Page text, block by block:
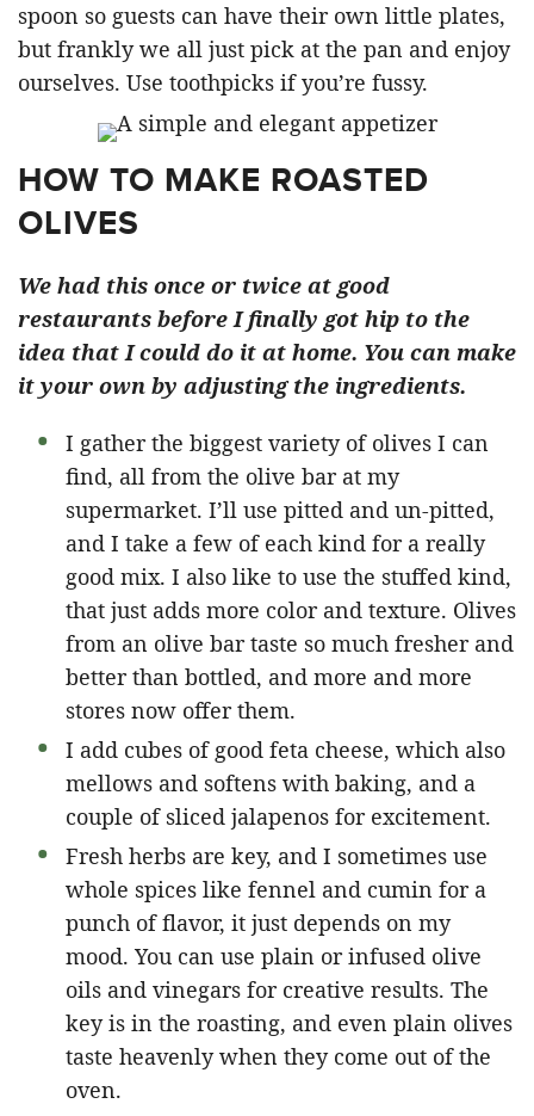
spoon so guests can have their own little plates,
but frankly we all just pick at the pan and enjoy
ourselves. Use toothpicks if you’re fussy.
HOW TO MAKE ROASTED
OLIVES
We had this once or twice at good
restaurants before I finally got hip to the
idea that I could do it at home. You can make
it your own by adjusting the ingredients.
I gather the biggest variety of olives I can
find, all from the olive bar at my
supermarket. I’ll use pitted and un-pitted,
and I take a few of each kind for a really
good mix. I also like to use the stuffed kind,
that just adds more color and texture. Olives
from an olive bar taste so much fresher and
better than bottled, and more and more
stores now offer them.
I add cubes of good feta cheese, which also
mellows and softens with baking, and a
couple of sliced jalapenos for excitement.
Fresh herbs are key, and I sometimes use
whole spices like fennel and cumin for a
punch of flavor, it just depends on my
mood. You can use plain or infused olive
oils and vinegars for creative results. The
key is in the roasting, and even plain olives
taste heavenly when they come out of the
oven.